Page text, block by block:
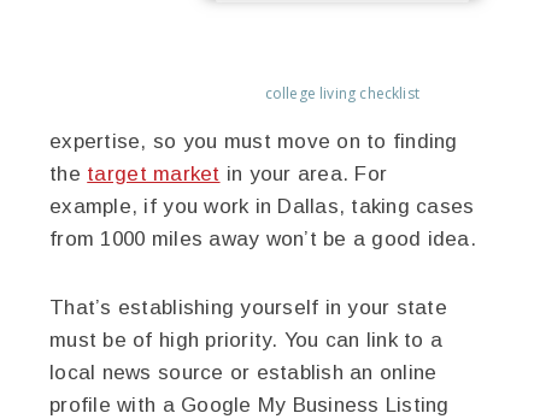
college living checklist
expertise, so you must move on to finding
the target market in your area. For
example, if you work in Dallas, taking cases
from 1000 miles away won’t be a good idea.
That’s establishing yourself in your state
must be of high priority. You can link to a
local news source or establish an online
profile with a Google My Business Listing